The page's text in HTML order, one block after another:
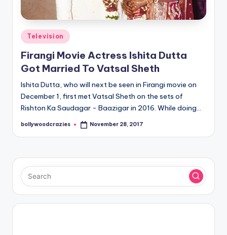
Posted
in
Television
Firangi Movie Actress Ishita Dutta
Got Married To Vatsal Sheth
Ishita Dutta, who will next be seen in Firangi movie on
December 1, first met Vatsal Sheth on the sets of
Rishton Ka Saudagar - Baazigar in 2016. While doing…
Posted
bollywoodcrazies November 28, 2017